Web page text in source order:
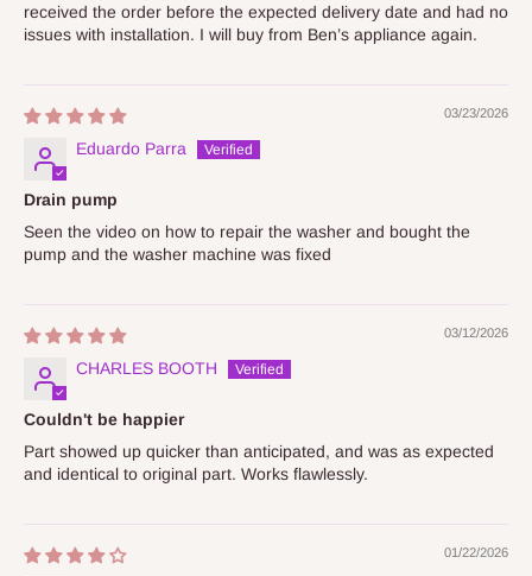
received the order before the expected delivery date and had no
issues with installation. I will buy from Ben’s appliance again.
03/23/2026
Eduardo Parra
Drain pump
Seen the video on how to repair the washer and bought the
pump and the washer machine was fixed
03/12/2026
CHARLES BOOTH
Couldn't be happier
Part showed up quicker than anticipated, and was as expected
and identical to original part. Works flawlessly.
01/22/2026